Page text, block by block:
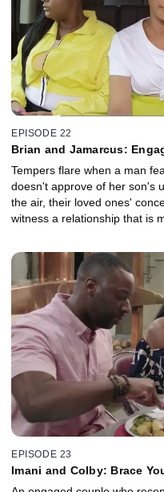
EPISODE 22
Brian and Jamarcus:
Tempers flare when a man
doesn't approve of her son's
the air, their loved ones'
witness a relationship that is
EPISODE 23
Imani and Colby: Brace